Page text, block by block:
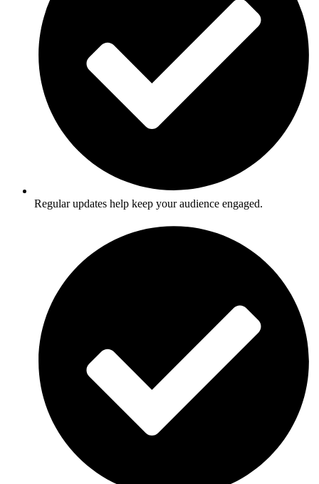
Regular updates help keep your audience engaged.